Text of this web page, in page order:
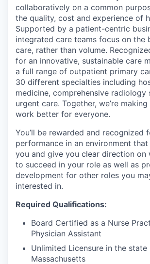
collaboratively on a common
the quality, cost and experience of
Supported by a patient-centric
integrated care teams focus on the
care, rather than volume.
for an innovative, sustainable care
a full range of outpatient primary
30 different specialties including
medicine, comprehensive radiology
urgent care. Together, we’re
work better for everyone.
You’ll be rewarded and recognized
performance in an environment
you and give you clear direction on
to succeed in your role as well as
development for other roles you
interested in.
Required Qualifications:
Board Certified as a Nurse
Physician Assistant
Unlimited Licensure in the state
Massachusetts